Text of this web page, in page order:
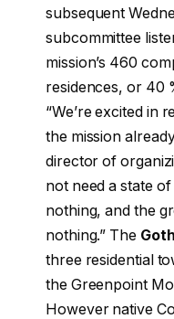
subsequent
subcommittee
mission’s 460
residences, or 40
“We’re excited in
the mission
director of
not need a state
nothing, and the
nothing.” The
three residential
the Greenpoint
However native